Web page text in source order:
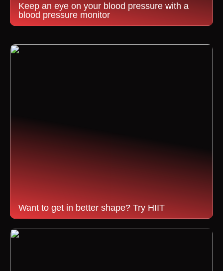
Keep an eye on your blood pressure with a
blood pressure monitor
Want to get in better shape? Try HIIT